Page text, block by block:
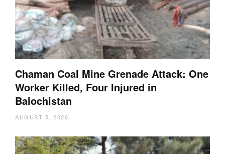
Chaman Coal Mine Grenade Attack: One
Worker Killed, Four Injured in
Balochistan
AUGUST 5, 2026